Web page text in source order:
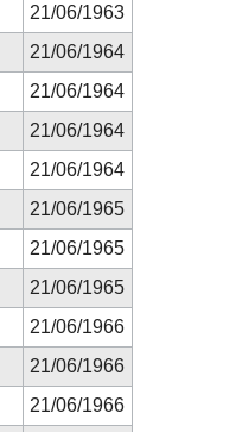
21/06/1963
21/06/1964
21/06/1964
21/06/1964
21/06/1964
21/06/1965
21/06/1965
21/06/1965
21/06/1966
21/06/1966
21/06/1966